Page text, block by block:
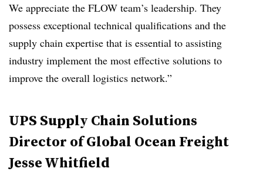
We appreciate the FLOW team’s leadership. They
possess exceptional technical qualifications and the
supply chain expertise that is essential to assisting
industry implement the most effective solutions to
improve the overall logistics network.”
UPS Supply Chain Solutions
Director of Global Ocean Freight
Jesse Whitfield